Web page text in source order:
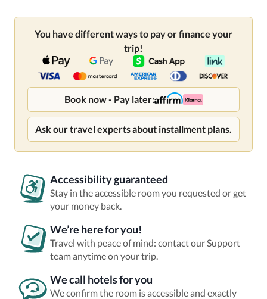
You have different ways to pay or finance your
trip!
Book now - Pay later:
Ask our travel experts about installment plans.
Accessibility guaranteed
Stay in the accessible room you requested or get
your money back.
We’re here for you!
Travel with peace of mind: contact our Support
team anytime on your trip.
We call hotels for you
We confirm the room is accessible and exactly